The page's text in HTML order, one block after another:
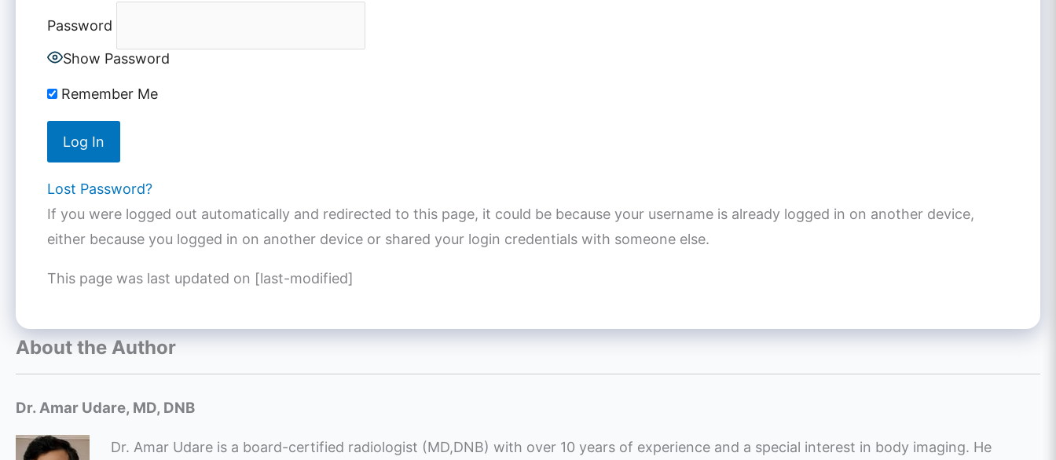
Password
Show Password
Remember Me
Lost Password?
If you were logged out automatically and redirected to this page, it could be because your username is already logged in on another device,
either because you logged in on another device or shared your login credentials with someone else.
This page was last updated on [last-modified]
About the Author
Dr. Amar Udare, MD, DNB
Dr. Amar Udare is a board-certified radiologist (MD,DNB) with over 10 years of experience and a special interest in body imaging. He